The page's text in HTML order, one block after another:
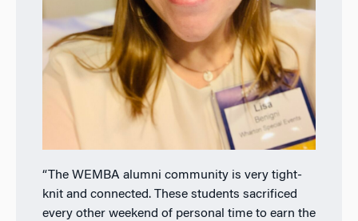
“The WEMBA alumni community is very tight-
knit and connected. These students sacrificed
every other weekend of personal time to earn the